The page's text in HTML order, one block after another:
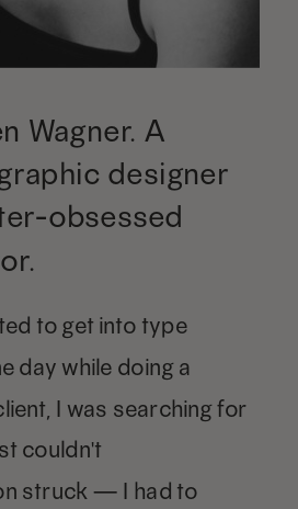
Wagner. A
designer
obsessed
to get into type
day while doing a
I was searching for
couldn't
struck — I had to